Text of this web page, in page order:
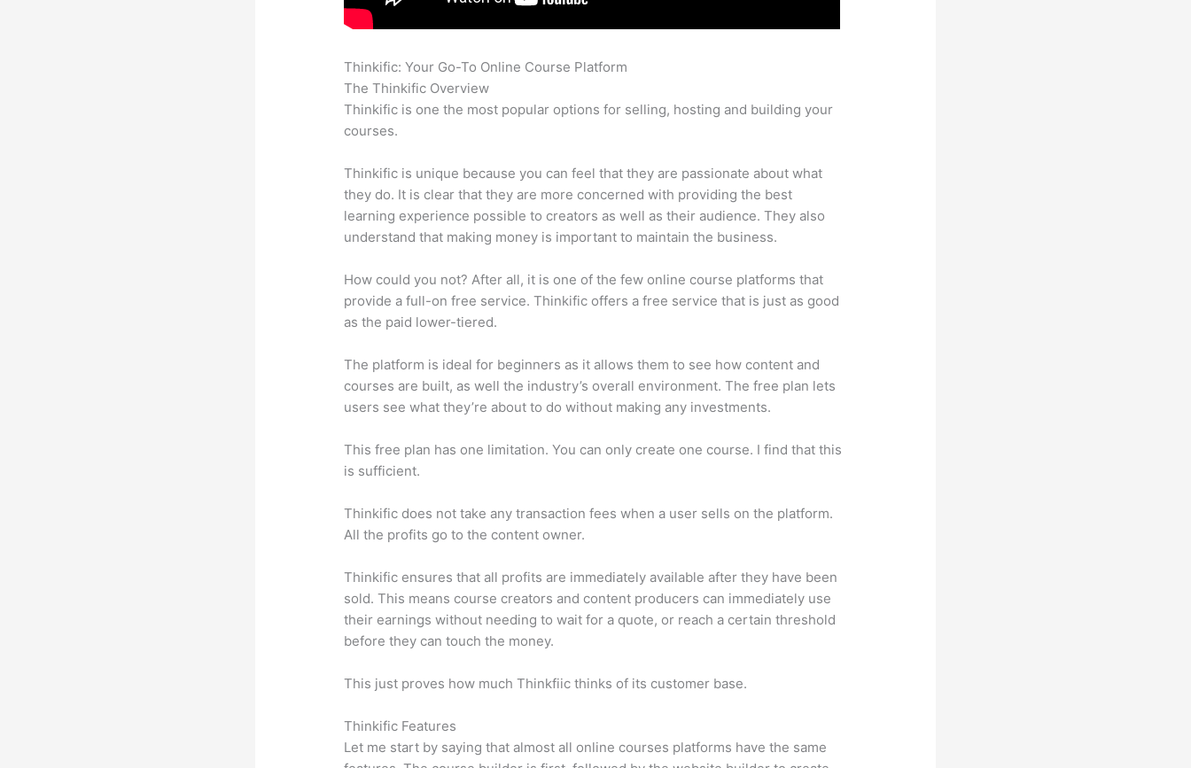
Thinkific: Your Go-To Online Course Platform
The Thinkific Overview
Thinkific is one the most popular options for selling, hosting and building your
courses.
Thinkific is unique because you can feel that they are passionate about what
they do. It is clear that they are more concerned with providing the best
learning experience possible to creators as well as their audience. They also
understand that making money is important to maintain the business.
How could you not? After all, it is one of the few online course platforms that
provide a full-on free service. Thinkific offers a free service that is just as good
as the paid lower-tiered.
The platform is ideal for beginners as it allows them to see how content and
courses are built, as well the industry’s overall environment. The free plan lets
users see what they’re about to do without making any investments.
This free plan has one limitation. You can only create one course. I find that this
is sufficient.
Thinkific does not take any transaction fees when a user sells on the platform.
All the profits go to the content owner.
Thinkific ensures that all profits are immediately available after they have been
sold. This means course creators and content producers can immediately use
their earnings without needing to wait for a quote, or reach a certain threshold
before they can touch the money.
This just proves how much Thinkfiic thinks of its customer base.
Thinkific Features
Let me start by saying that almost all online courses platforms have the same